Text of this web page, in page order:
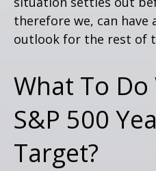
therefore we, can have
outlook for the rest of
What To
S&P 500
Target?